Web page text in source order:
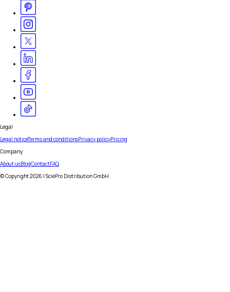
Legal
Legal noticeTerms and conditionsPrivacy policyPricing
Company
About usBlogContactFAQ
© Copyright2026 | SciePro Distribution GmbH